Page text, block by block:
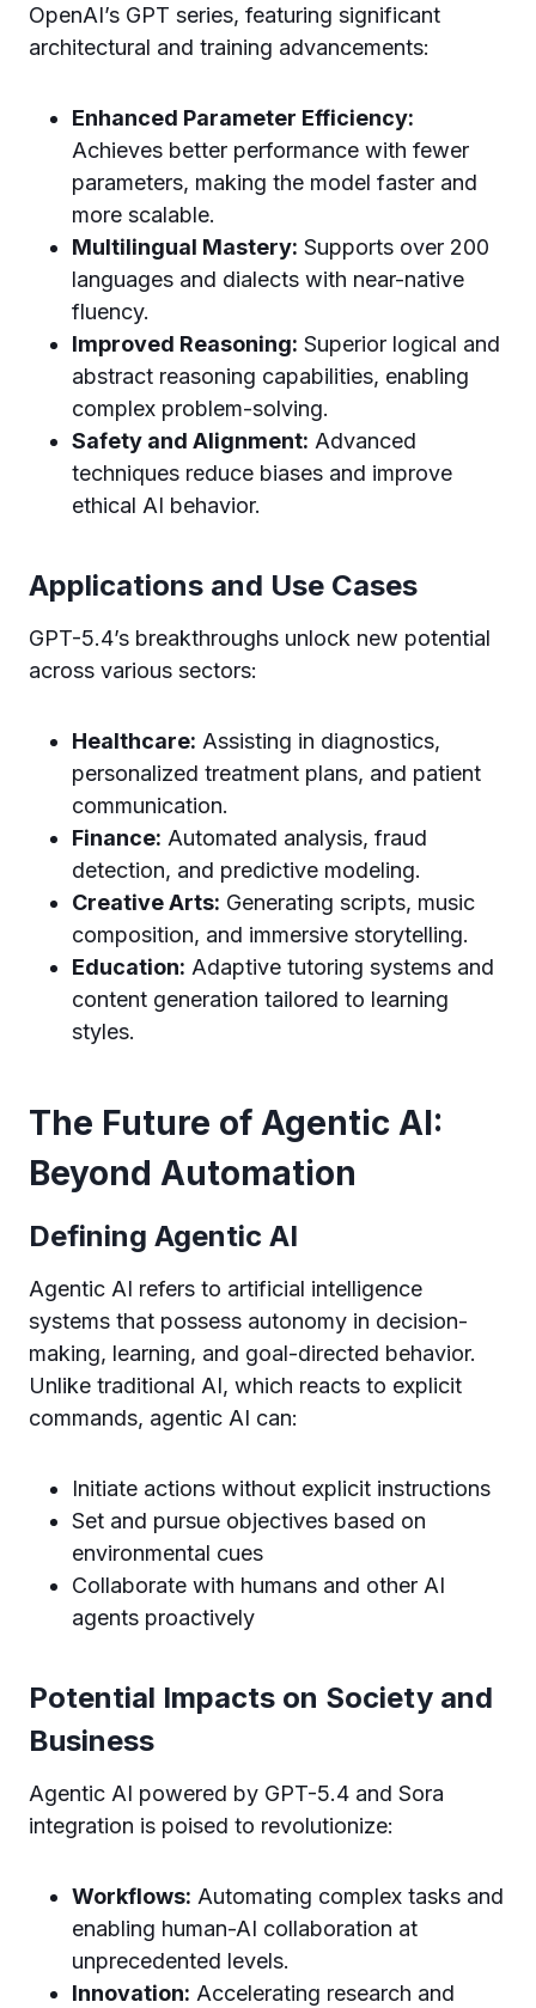
OpenAI’s GPT series, featuring significant
architectural and training advancements:
Enhanced Parameter Efficiency:
Achieves better performance with fewer
parameters, making the model faster and
more scalable.
Multilingual Mastery: Supports over 200
languages and dialects with near-native
fluency.
Improved Reasoning: Superior logical and
abstract reasoning capabilities, enabling
complex problem-solving.
Safety and Alignment: Advanced
techniques reduce biases and improve
ethical AI behavior.
Applications and Use Cases
GPT-5.4’s breakthroughs unlock new potential
across various sectors:
Healthcare: Assisting in diagnostics,
personalized treatment plans, and patient
communication.
Finance: Automated analysis, fraud
detection, and predictive modeling.
Creative Arts: Generating scripts, music
composition, and immersive storytelling.
Education: Adaptive tutoring systems and
content generation tailored to learning
styles.
The Future of Agentic AI:
Beyond Automation
Defining Agentic AI
Agentic AI refers to artificial intelligence
systems that possess autonomy in decision-
making, learning, and goal-directed behavior.
Unlike traditional AI, which reacts to explicit
commands, agentic AI can:
Initiate actions without explicit instructions
Set and pursue objectives based on
environmental cues
Collaborate with humans and other AI
agents proactively
Potential Impacts on Society and
Business
Agentic AI powered by GPT-5.4 and Sora
integration is poised to revolutionize:
Workflows: Automating complex tasks and
enabling human-AI collaboration at
unprecedented levels.
Innovation: Accelerating research and